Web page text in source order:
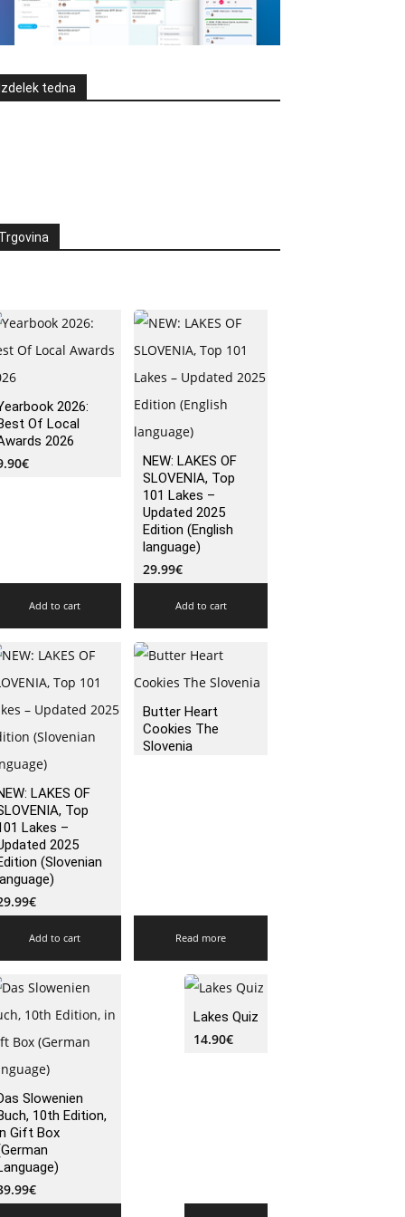
Izdelek tedna
Trgovina
2026:
Of Local
2026
€
Add to cart
NEW: LAKES OF
SLOVENIA, Top
101 Lakes –
Updated 2025
Edition (English
language)
29.99€
Add to cart
LAKES OF
Top
Lakes –
2025
(Slovenian
€
Add to cart
Butter Heart
Cookies The
Slovenia
Read more
Slowenien
10th Edition,
Gift Box
€
Lakes Quiz
14.90€